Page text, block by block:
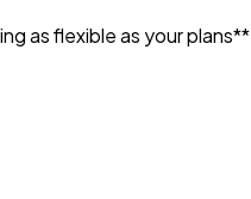
as flexible as your plans**